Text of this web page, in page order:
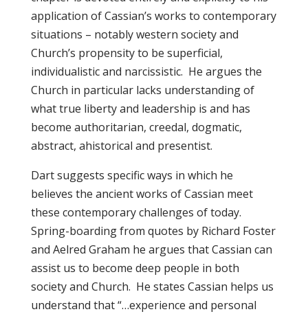
application of Cassian’s works to contemporary
situations – notably western society and
Church’s propensity to be superficial,
individualistic and narcissistic. He argues the
Church in particular lacks understanding of
what true liberty and leadership is and has
become authoritarian, creedal, dogmatic,
abstract, ahistorical and presentist.
Dart suggests specific ways in which he
believes the ancient works of Cassian meet
these contemporary challenges of today.
Spring-boarding from quotes by Richard Foster
and Aelred Graham he argues that Cassian can
assist us to become deep people in both
society and Church. He states Cassian helps us
understand that “…experience and personal